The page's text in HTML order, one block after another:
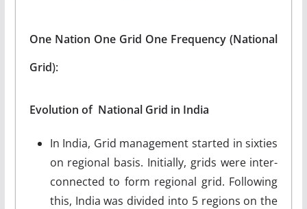
One Nation One Grid One Frequency (National
Grid):
Evolution of National Grid in India
In India, Grid management started in sixties
on regional basis. Initially, grids were inter-
connected to form regional grid. Following
this, India was divided into 5 regions on the